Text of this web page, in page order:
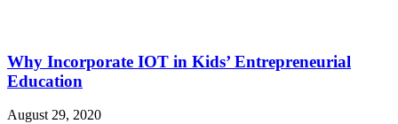
Why Incorporate IOT in Kids’ Entrepreneurial
Education
August 29, 2020